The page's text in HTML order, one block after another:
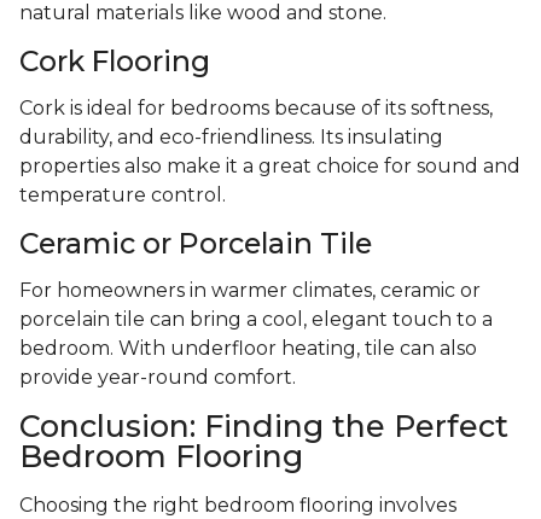
natural materials like wood and stone.
Cork Flooring
Cork is ideal for bedrooms because of its softness,
durability, and eco-friendliness. Its insulating
properties also make it a great choice for sound and
temperature control.
Ceramic or Porcelain Tile
For homeowners in warmer climates, ceramic or
porcelain tile can bring a cool, elegant touch to a
bedroom. With underfloor heating, tile can also
provide year-round comfort.
Conclusion: Finding the Perfect
Bedroom Flooring
Choosing the right bedroom flooring involves